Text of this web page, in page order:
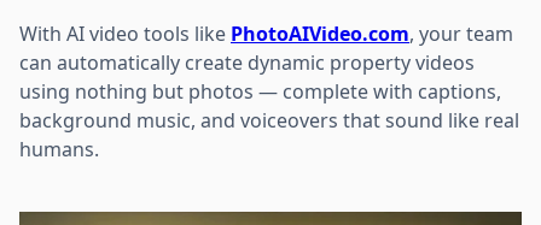
With AI video tools like PhotoAIVideo.com, your team
can automatically create dynamic property videos
using nothing but photos — complete with captions,
background music, and voiceovers that sound like real
humans.